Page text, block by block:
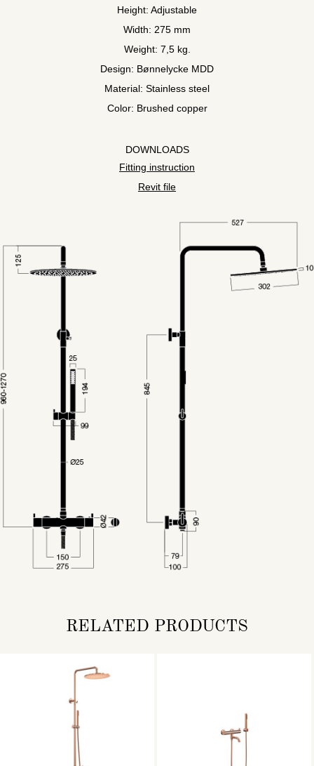
Height: Adjustable
Width: 275 mm
Weight: 7,5 kg.
Design: Bønnelycke MDD
Material: Stainless steel
Color: Brushed copper
DOWNLOADS
Fitting instruction
Revit file
RELATED PRODUCTS